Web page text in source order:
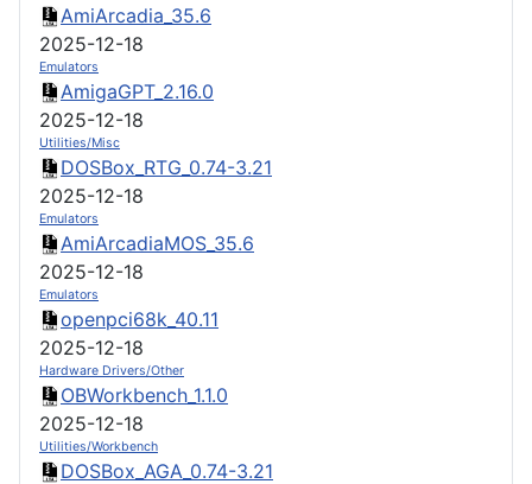
AmiArcadia_35.6
2025-12-18
Emulators
AmigaGPT_2.16.0
2025-12-18
Utilities/Misc
DOSBox_RTG_0.74-3.21
2025-12-18
Emulators
AmiArcadiaMOS_35.6
2025-12-18
Emulators
openpci68k_40.11
2025-12-18
Hardware Drivers/Other
OBWorkbench_1.1.0
2025-12-18
Utilities/Workbench
DOSBox_AGA_0.74-3.21